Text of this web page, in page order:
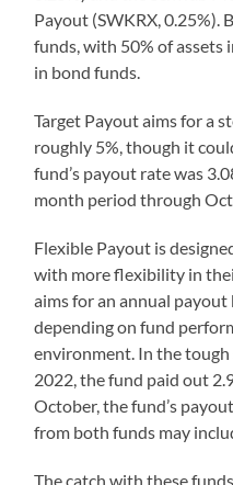
Payout (SWKRX, 0.25%).
funds, with 50% of assets
in bond funds.
Target Payout aims for a
roughly 5%, though it
fund’s payout rate was
month period through
Flexible Payout is
with more flexibility in
aims for an annual payout
depending on fund
environment. In the
2022, the fund paid out
October, the fund’s
from both funds may
The catch with these